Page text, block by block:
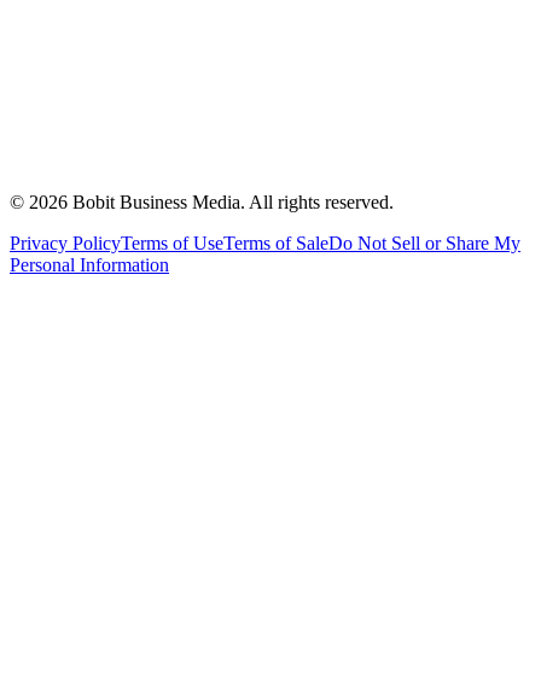
© 2026 Bobit Business Media. All rights reserved.
Privacy PolicyTerms of UseTerms of SaleDo Not Sell or Share My
Personal Information